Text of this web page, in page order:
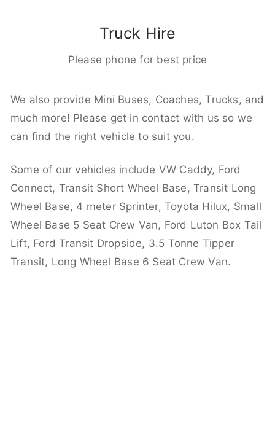
Truck Hire
Please phone for best price
We also provide Mini Buses, Coaches, Trucks, and
much more! Please get in contact with us so we
can find the right vehicle to suit you.
Some of our vehicles include VW Caddy, Ford
Connect, Transit Short Wheel Base, Transit Long
Wheel Base, 4 meter Sprinter, Toyota Hilux, Small
Wheel Base 5 Seat Crew Van, Ford Luton Box Tail
Lift, Ford Transit Dropside, 3.5 Tonne Tipper
Transit, Long Wheel Base 6 Seat Crew Van.